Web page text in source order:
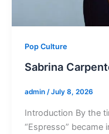
Pop Culture
Sabrina
admin /July 8, 2026
Introduction By the
“Espresso” became